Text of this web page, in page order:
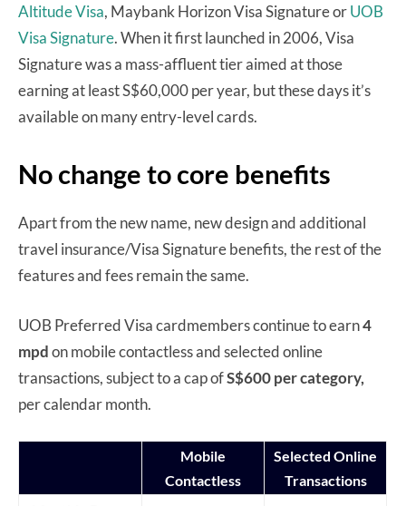
Altitude Visa, Maybank Horizon Visa Signature orUOB
Visa Signature. When it first launched in 2006, Visa
Signature was a mass-affluent tier aimed at those
earning at least S$60,000 per year, but these days it’s
available on many entry-level cards.
No change to core benefits
Apart from the new name, new design and additional
travel insurance/Visa Signature benefits, the rest of the
features and fees remain the same.
UOB Preferred Visa cardmembers continue to earn4
mpdon mobile contactless and selected online
transactions, subject to a cap ofS$600 per category,
per calendar month.
Mobile
Contactless
Selected Online
Transactions